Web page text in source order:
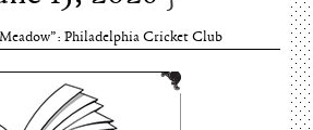
Philadelphia Cricket Club